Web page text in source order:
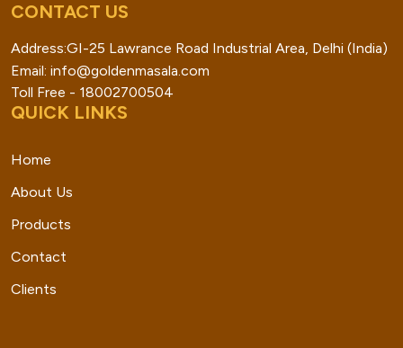
CONTACT US
Address:GI-25 Lawrance Road Industrial Area, Delhi (India)
Email: info@goldenmasala.com
Toll Free - 18002700504
QUICK LINKS
Home
About Us
Products
Contact
Clients